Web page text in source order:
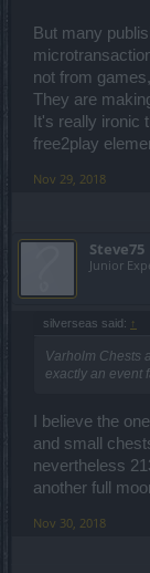
But many
not from
They are
It's really ironic
free2play
Nov 29, 2018
Steve75
Junior
silverseas said: ↑
Varholm Chests
exactly an event
I believe the
and small
nevertheless
another full
Nov 30, 2018